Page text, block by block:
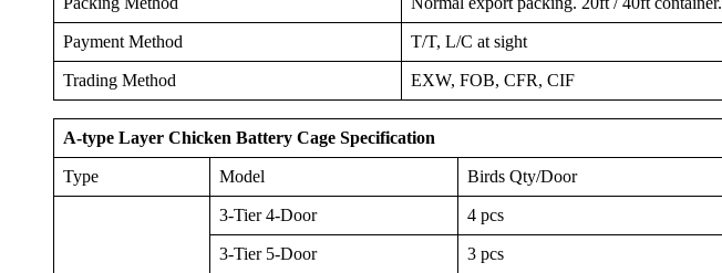
Payment Method T/T, L/C at sight
Trading Method EXW, FOB, CFR, CIF
A-type Layer Chicken Battery Cage Specification
Type Model Birds Qty/Door
3-Tier 4-Door 4 pcs
3-Tier 5-Door 3 pcs